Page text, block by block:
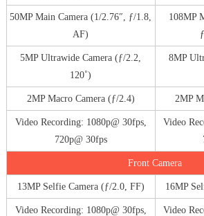
50MP Main Camera (1/2.76″, ƒ/1.8,
AF)
108MP
5MP Ultrawide Camera (ƒ/2.2,
120˚)
8MP
2MP Macro Camera (ƒ/2.4) 2MP
Video Recording: 1080p@ 30fps,
720p@ 30fps
Video
Front Camera
13MP Selfie Camera (ƒ/2.0, FF) 16MP
Video Recording: 1080p@ 30fps, Video